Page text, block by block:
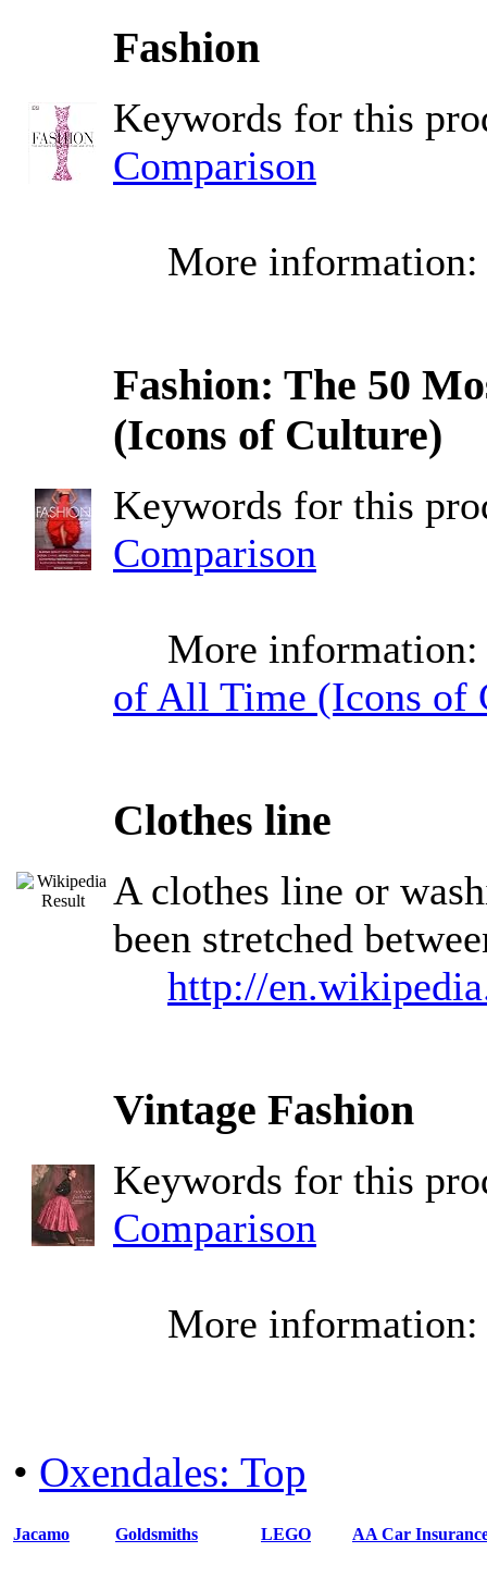
Fashion
Keywords for this
Comparison
More
Fashion: The 50
(Icons of Culture)
Keywords for this
Comparison
More
of All Time (Icons of
Clothes line
A clothes line or
been stretched
http://
Vintage Fashion
Keywords for this
Comparison
More information:
• Oxendales: Top
Jacamo Goldsmiths LEGO AA Car